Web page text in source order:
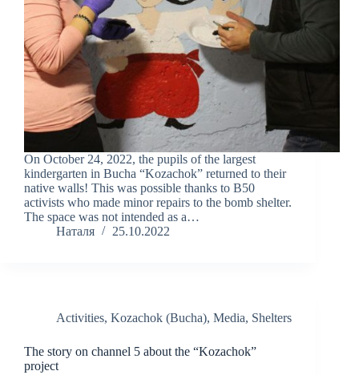
On October 24, 2022, the pupils of the largest
kindergarten in Bucha “Kozachok” returned to their
native walls! This was possible thanks to B50
activists who made minor repairs to the bomb shelter.
The space was not intended as a…
Наталя
25.10.2022
Activities, Kozachok (Bucha), Media, Shelters
The story on channel 5 about the “Kozachok”
project